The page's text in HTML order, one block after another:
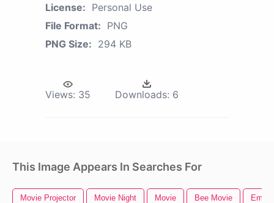
License: Personal Use
File Format: PNG
PNG Size: 294 KB
Views: 35 Downloads: 6
This Image Appears In Searches For
Movie Projector Movie Night Movie Bee Movie Emoji